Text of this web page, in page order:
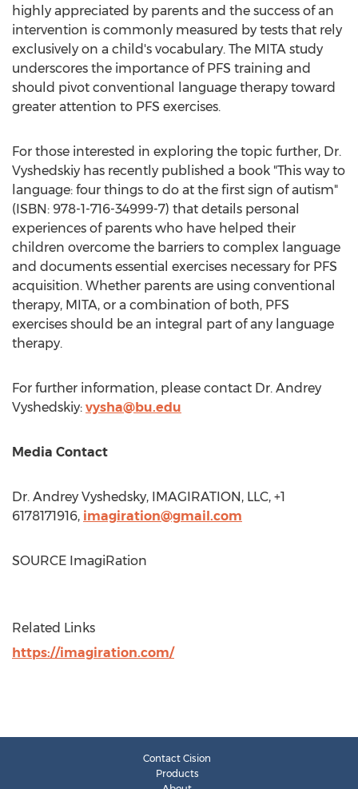
highly appreciated by parents and the success of an
intervention is commonly measured by tests that rely
exclusively on a child's vocabulary. The MITA study
underscores the importance of PFS training and
should pivot conventional language therapy toward
greater attention to PFS exercises.
For those interested in exploring the topic further, Dr.
Vyshedskiy has recently published a book "This way to
language: four things to do at the first sign of autism"
(ISBN: 978-1-716-34999-7) that details personal
experiences of parents who have helped their
children overcome the barriers to complex language
and documents essential exercises necessary for PFS
acquisition. Whether parents are using conventional
therapy, MITA, or a combination of both, PFS
exercises should be an integral part of any language
therapy.
For further information, please contact Dr. Andrey
Vyshedskiy: vysha@bu.edu
Media Contact
Dr. Andrey Vyshedsky, IMAGIRATION, LLC, +1
6178171916, imagiration@gmail.com
SOURCE ImagiRation
Related Links
https://imagiration.com/
Contact Cision
Products